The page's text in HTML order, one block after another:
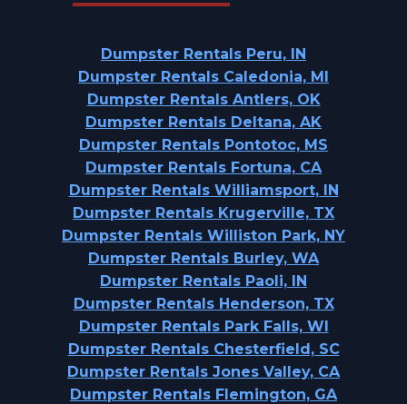
Dumpster Rentals Peru, IN
Dumpster Rentals Caledonia, MI
Dumpster Rentals Antlers, OK
Dumpster Rentals Deltana, AK
Dumpster Rentals Pontotoc, MS
Dumpster Rentals Fortuna, CA
Dumpster Rentals Williamsport, IN
Dumpster Rentals Krugerville, TX
Dumpster Rentals Williston Park, NY
Dumpster Rentals Burley, WA
Dumpster Rentals Paoli, IN
Dumpster Rentals Henderson, TX
Dumpster Rentals Park Falls, WI
Dumpster Rentals Chesterfield, SC
Dumpster Rentals Jones Valley, CA
Dumpster Rentals Flemington, GA